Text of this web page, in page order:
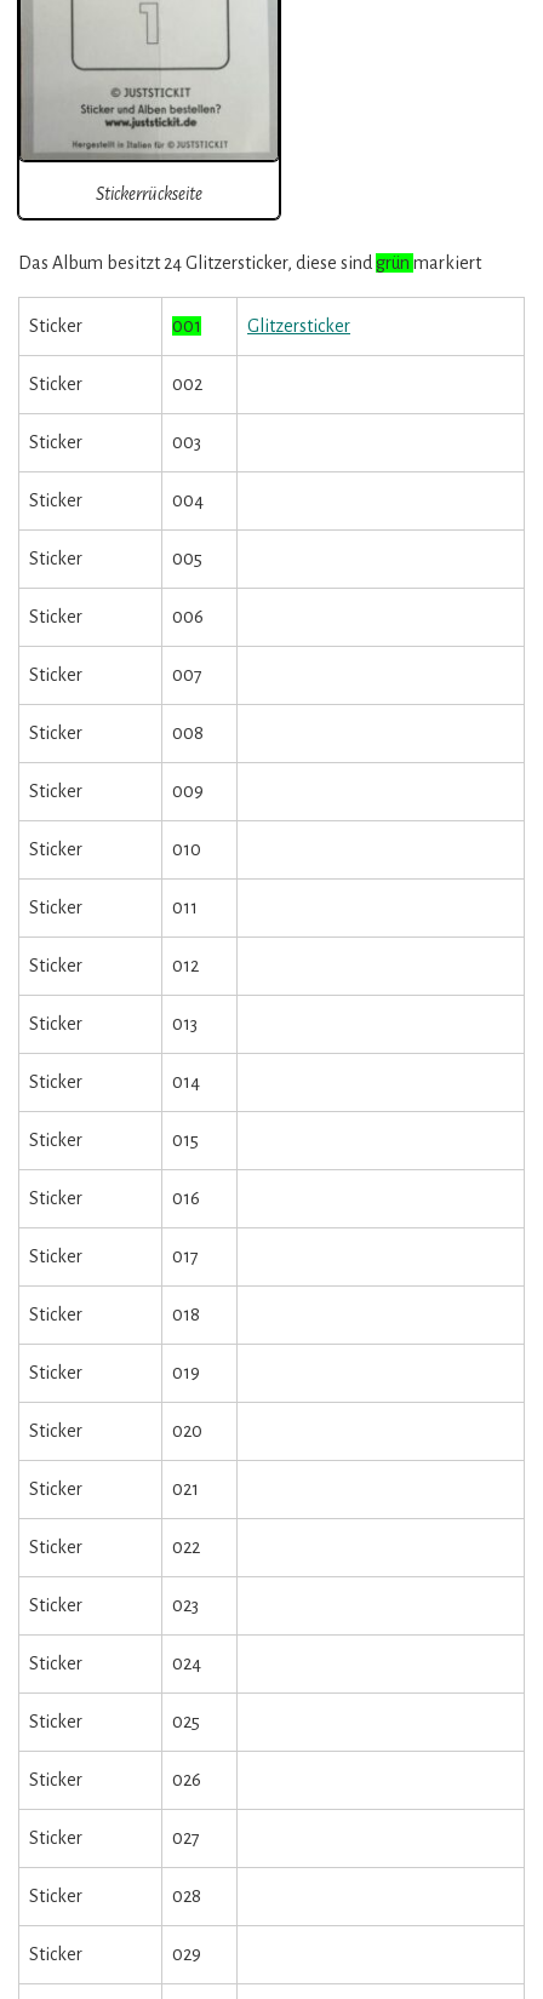
Stickerrückseite
Das Album besitzt 24 Glitzersticker, diese sind grün markiert
Sticker 001 Glitzersticker
Sticker 002
Sticker 003
Sticker 004
Sticker 005
Sticker 006
Sticker 007
Sticker 008
Sticker 009
Sticker 010
Sticker 011
Sticker 012
Sticker 013
Sticker 014
Sticker 015
Sticker 016
Sticker 017
Sticker 018
Sticker 019
Sticker 020
Sticker 021
Sticker 022
Sticker 023
Sticker 024
Sticker 025
Sticker 026
Sticker 027
Sticker 028
Sticker 029